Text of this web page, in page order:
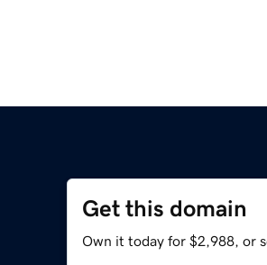
Get this domain
Own it today for $2,988, or